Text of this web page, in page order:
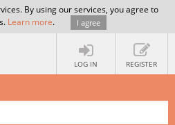
By using our services, you agree to
Learn more. I agree
LOG IN REGISTER